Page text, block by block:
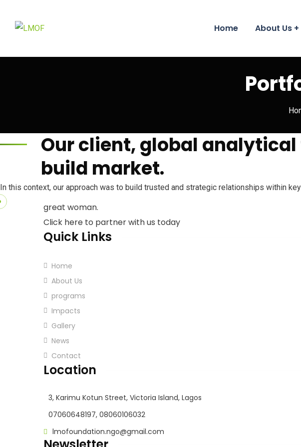
Home About Us
Our client, global
build market.
In this context, our approach was to build trusted and strategic relationships within
Partnership
We welcome any form of partnership that can facilitate our
great woman.
Click here to partner with us today
Quick Links
Home
About Us
programs
Impacts
Gallery
News
Contact
Location
3, Karimu Kotun Street, Victoria Island, Lagos
07060648197, 08060106032
lmofoundation.ngo@gmail.com